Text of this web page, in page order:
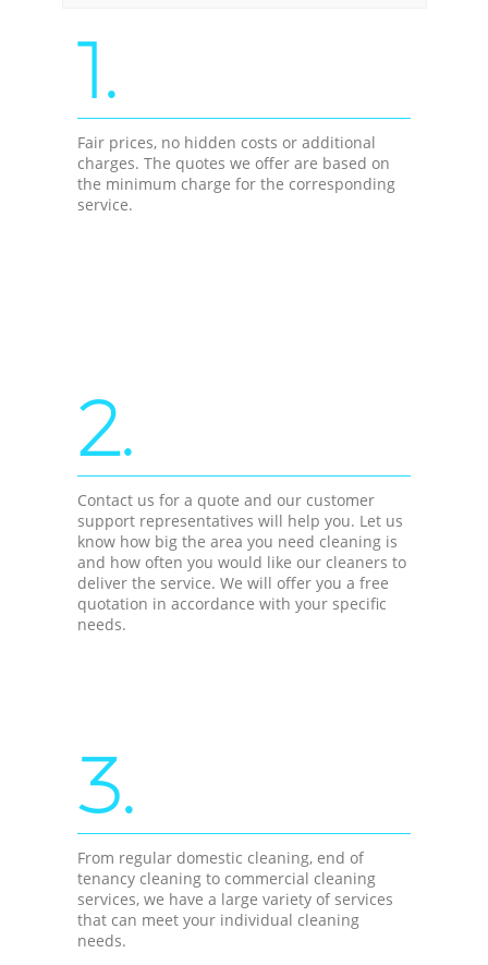
1.
Fair prices, no hidden costs or additional
charges. The quotes we offer are based on
the minimum charge for the corresponding
service.
2.
Contact us for a quote and our customer
support representatives will help you. Let us
know how big the area you need cleaning is
and how often you would like our cleaners to
deliver the service. We will offer you a free
quotation in accordance with your specific
needs.
3.
From regular domestic cleaning, end of
tenancy cleaning to commercial cleaning
services, we have a large variety of services
that can meet your individual cleaning
needs.